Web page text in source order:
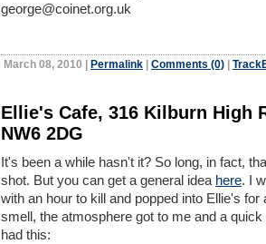
george@coinet.org.uk
March 08, 2010 Permalink Comments (0)
Ellie's Cafe, 316 Kilburn High
NW6 2DG
It's been a while hasn't it? So long, in fact,
shot. But you can get a general idea here. I
with an hour to kill and popped into Ellie's for
smell, the atmosphere got to me and a
had this: